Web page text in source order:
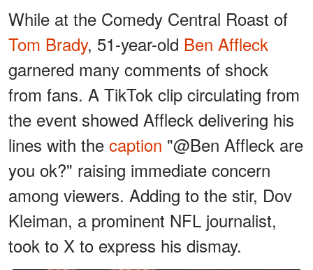
While at the Comedy Central Roast of
Tom Brady, 51-year-old Ben Affleck
garnered many comments of shock
from fans. A TikTok clip circulating from
the event showed Affleck delivering his
lines with the caption "@Ben Affleck are
you ok?" raising immediate concern
among viewers. Adding to the stir, Dov
Kleiman, a prominent NFL journalist,
took to X to express his dismay.